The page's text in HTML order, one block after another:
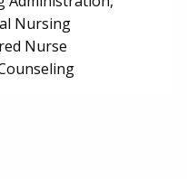
Nursing
Nurse